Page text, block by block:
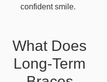
confident smile.
What Does
Long-Term